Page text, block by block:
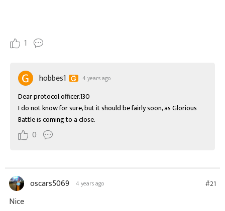
1
hobbes1 4 years ago
Dear protocol.officer.130
I do not know for sure, but it should be fairly soon, as Glorious
Battle is coming to a close.
0
oscars5069 4 years ago #21
Nice